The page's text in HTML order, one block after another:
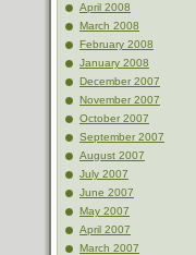
April 2008
March 2008
February 2008
January 2008
December 2007
November 2007
October 2007
September 2007
August 2007
July 2007
June 2007
May 2007
April 2007
March 2007